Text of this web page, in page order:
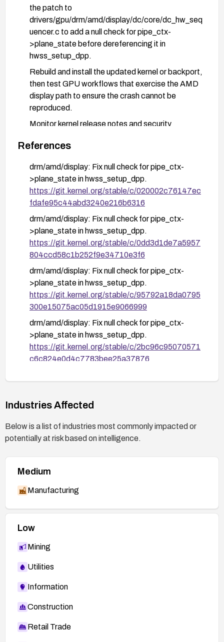
the patch to
drivers/gpu/drm/amd/display/dc/core/dc_hw_seq
uencer.c to add a null check for pipe_ctx-
>plane_state before dereferencing it in
hwss_setup_dpp.
Rebuild and install the updated kernel or backport,
then test GPU workflows that exercise the AMD
display path to ensure the crash cannot be
reproduced.
Monitor kernel release notes and security
in the chosen deployment branch.
References
drm/amd/display: Fix null check for pipe_ctx-
>plane_state in hwss_setup_dpp.
https://git.kernel.org/stable/c/020002c76147ec
fdafe95c44abd3240e216b6316
drm/amd/display: Fix null check for pipe_ctx-
>plane_state in hwss_setup_dpp.
https://git.kernel.org/stable/c/0dd3d1de7a5957
804ccd58c1b252f9e34710e3f6
drm/amd/display: Fix null check for pipe_ctx-
>plane_state in hwss_setup_dpp.
https://git.kernel.org/stable/c/95792a18da0795
300e15075ac05d1915e9066999
drm/amd/display: Fix null check for pipe_ctx-
>plane_state in hwss_setup_dpp.
https://git.kernel.org/stable/c/2bc96c95070571
c6c824e0d4c7783bee25a37876
Industries Affected
Below is a list of industries most commonly impacted or
potentially at risk based on intelligence.
Medium
Manufacturing
Low
Mining
Utilities
Information
Construction
Retail Trade